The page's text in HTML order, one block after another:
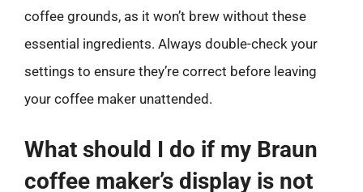
coffee grounds, as it won’t brew without these
essential ingredients. Always double-check your
settings to ensure they’re correct before leaving
your coffee maker unattended.
What should I do if my Braun
coffee maker’s display is not